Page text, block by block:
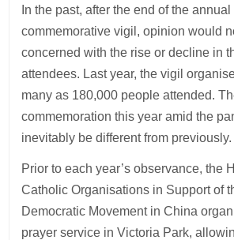
In the past, after the end of the
commemorative vigil, opinion would
concerned with the rise or decline in
attendees. Last year, the vigil
many as 180,000 people attended.
commemoration this year amid the
inevitably be different from previously.
Prior to each year’s observance, the
Catholic Organisations in Support of
Democratic Movement in China
prayer service in Victoria Park,